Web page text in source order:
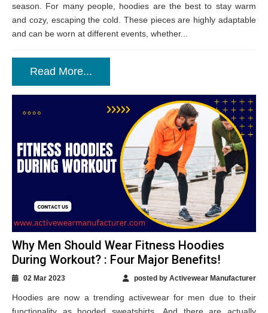
season. For many people, hoodies are the best to stay warm
and cozy, escaping the cold. These pieces are highly adaptable
and can be worn at different events, whether...
Read More...
Why Men Should Wear Fitness Hoodies
During Workout? : Four Major Benefits!
02 Mar 2023 posted by Activewear Manufacturer
Hoodies are now a trending activewear for men due to their